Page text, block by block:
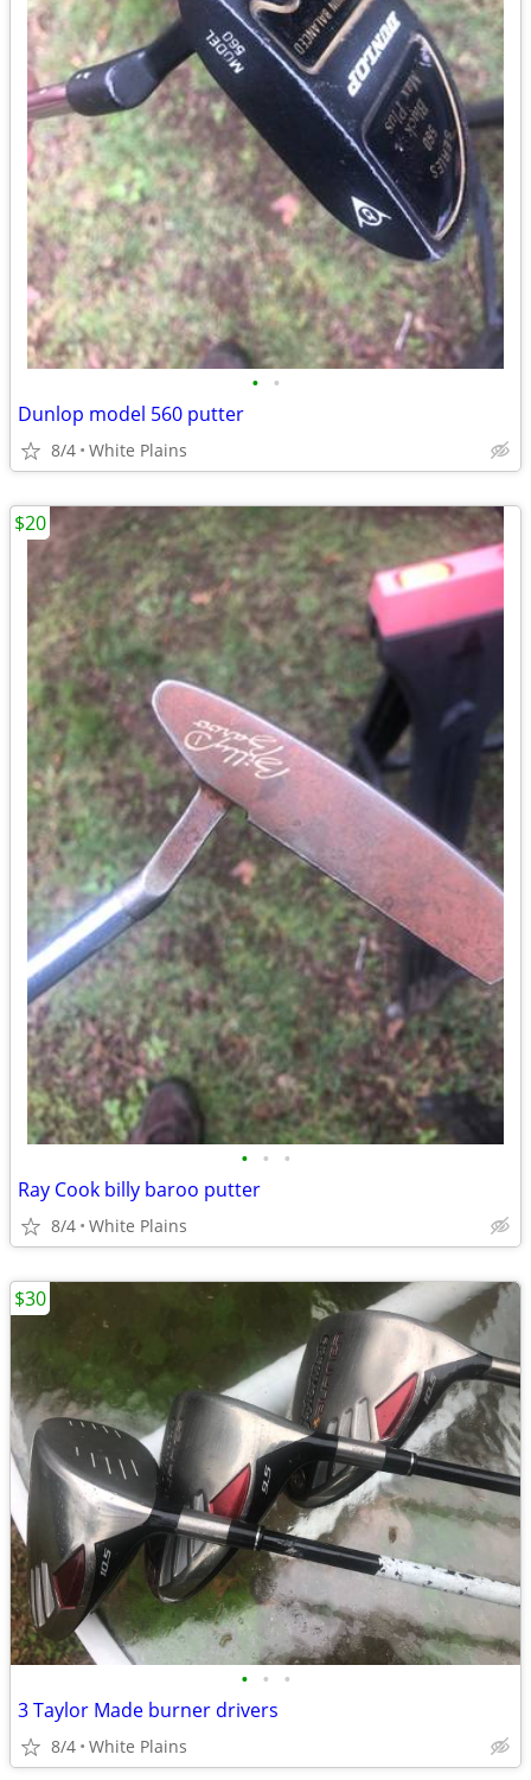
• •
Dunlop model 560 putter
8/4 White Plains
• • •
Ray Cook billy baroo putter
8/4 White Plains
$20
• • •
3 Taylor Made burner drivers
8/4 White Plains
$30